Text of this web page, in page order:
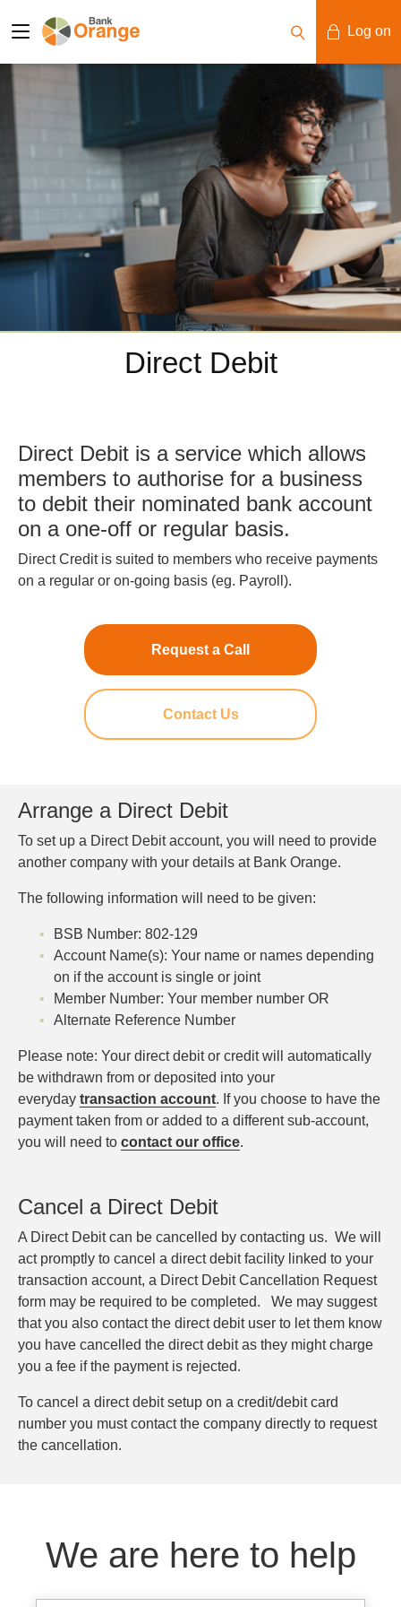
Log on
Direct Debit
Direct Debit is a service which allows
members to authorise for a business
to debit their nominated bank account
on a one-off or regular basis.
Direct Credit is suited to members who receive payments
on a regular or on-going basis (eg. Payroll).
Request a Call
Contact Us
Arrange a Direct Debit
To set up a Direct Debit account, you will need to provide
another company with your details at Bank Orange.
The following information will need to be given:
BSB Number: 802-129
Account Name(s): Your name or names depending
on if the account is single or joint
Member Number: Your member number OR
Alternate Reference Number
Please note: Your direct debit or credit will automatically
be withdrawn from or deposited into your
everyday transaction account. If you choose to have the
payment taken from or added to a different sub-account,
you will need to contact our office.
Cancel a Direct Debit
A Direct Debit can be cancelled by contacting us. We will
act promptly to cancel a direct debit facility linked to your
transaction account, a Direct Debit Cancellation Request
form may be required to be completed. We may suggest
that you also contact the direct debit user to let them know
you have cancelled the direct debit as they might charge
you a fee if the payment is rejected.
To cancel a direct debit setup on a credit/debit card
number you must contact the company directly to request
the cancellation.
We are here to help